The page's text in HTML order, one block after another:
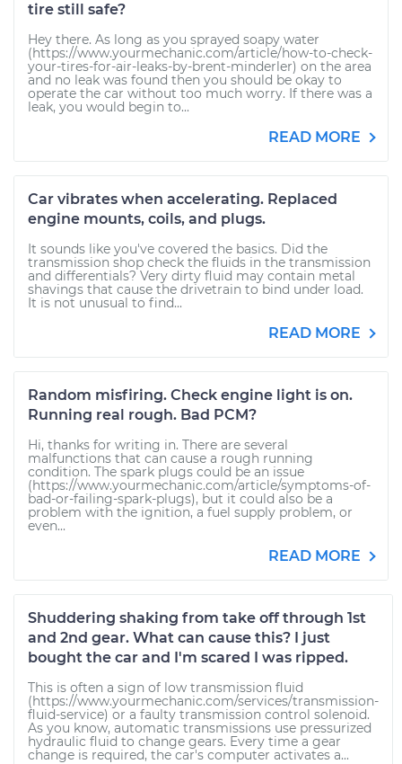
tire still safe?
Hey there. As long as you sprayed soapy water
(https://www.yourmechanic.com/article/how-to-check-
your-tires-for-air-leaks-by-brent-minderler) on the area
and no leak was found then you should be okay to
operate the car without too much worry. If there was a
leak, you would begin to...
READ MORE
Car vibrates when accelerating. Replaced
engine mounts, coils, and plugs.
It sounds like you've covered the basics. Did the
transmission shop check the fluids in the transmission
and differentials? Very dirty fluid may contain metal
shavings that cause the drivetrain to bind under load.
It is not unusual to find...
READ MORE
Random misfiring. Check engine light is on.
Running real rough. Bad PCM?
Hi, thanks for writing in. There are several
malfunctions that can cause a rough running
condition. The spark plugs could be an issue
(https://www.yourmechanic.com/article/symptoms-of-
bad-or-failing-spark-plugs), but it could also be a
problem with the ignition, a fuel supply problem, or
even...
READ MORE
Shuddering shaking from take off through 1st
and 2nd gear. What can cause this? I just
bought the car and I'm scared I was ripped.
This is often a sign of low transmission fluid
(https://www.yourmechanic.com/services/transmission-
fluid-service) or a faulty transmission control solenoid.
As you know, automatic transmissions use pressurized
hydraulic fluid to change gears. Every time a gear
change is required, the car's computer activates a...